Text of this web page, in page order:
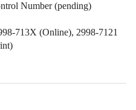
Number (pending)
713X (Online), 2998-7121